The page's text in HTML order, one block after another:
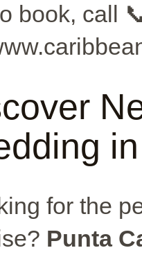
book, call
for the
Punta